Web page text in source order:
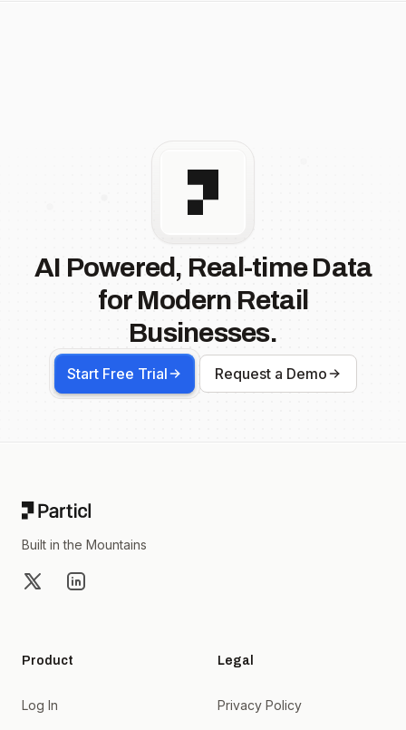
AI Powered, Real-time Data
for Modern Retail
Businesses.
Start Free Trial Request a Demo
Built in the Mountains
X LinkedIn
Product
Log In
Legal
Privacy Policy